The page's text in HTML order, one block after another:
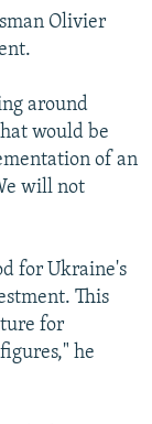
Olivier
around
would be
of an
will not
for Ukraine's
This
for
he